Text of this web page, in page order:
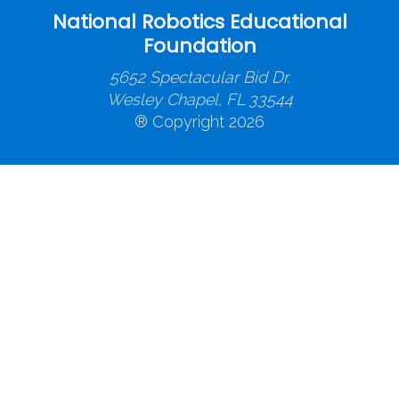
National Robotics Educational
Foundation
5652 Spectacular Bid Dr.
Wesley Chapel, FL 33544
® Copyright 2026